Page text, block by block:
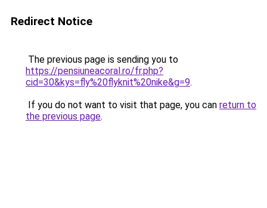
Redirect Notice
The previous page is sending you to
https://pensiuneacoral.ro/fr.php?
cid=30&kys=fly%20flyknit%20nike&g=9.
If you do not want to visit that page, you can return to
the previous page.